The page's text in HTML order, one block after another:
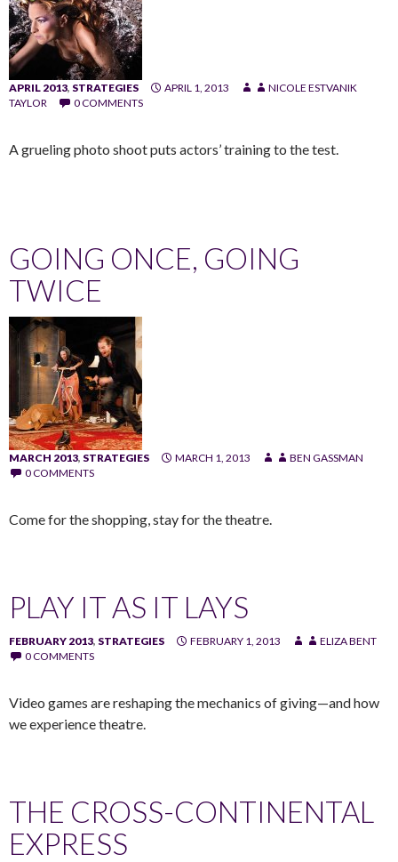
APRIL 2013, STRATEGIES APRIL 1, 2013
NICOLE ESTVANIK
TAYLOR
0 COMMENTS
A grueling photo shoot puts actors’ training to the test.
GOING ONCE, GOING
TWICE
MARCH 2013, STRATEGIES MARCH 1, 2013
BEN GASSMAN
0 COMMENTS
Come for the shopping, stay for the theatre.
PLAY IT AS IT LAYS
FEBRUARY 2013, STRATEGIES FEBRUARY 1, 2013
ELIZA BENT
0 COMMENTS
Video games are reshaping the mechanics of giving—and how
we experience theatre.
THE CROSS-CONTINENTAL
EXPRESS